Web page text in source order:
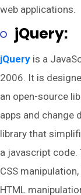
web applications.
jQuery:
jQuery is a
2006. It is
an open-source
apps and change
library that
a javascript code.
CSS
HTML